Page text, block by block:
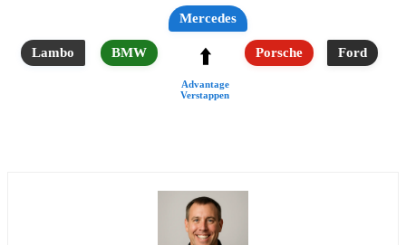
Lambo BMW
Mercedes
⬆️
Advantage
Verstappen
Porsche Ford